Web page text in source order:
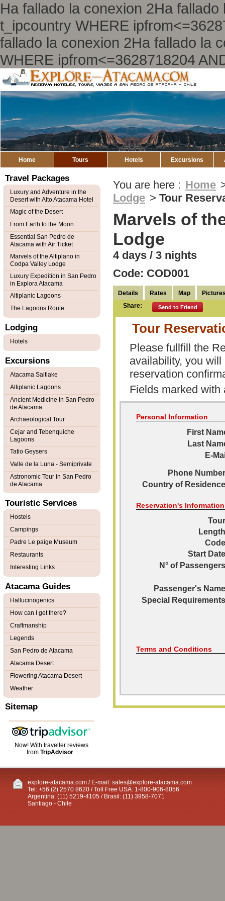
Ha fallado la conexion 2Ha
t_ipcountry WHERE
fallado la conexion 2Ha fallado la
WHERE ipfrom<=3628718204
Home Tours Hotels Excursions
You are here : Home
Lodge > Tour
Marvels of
Lodge
4 days / 3 nights
Code: COD001
Details Rates Map
Share:
Send to Friend
Tour
Please fullfill the
availability, you
reservation
Fields marked
Personal Information
First
Last
E-
Phone
Country of
Reservation's Information
Start
N° of
Passenger's
Special
Terms and Conditions
Travel Packages
Luxury and Adventure in the
Desert with Alto Atacama Hotel
Magic of the Desert
From Earth to the Moon
Essential San Pedro de
Atacama with Air Ticket
Marvels of the Altiplano in
Codpa Valley Lodge
Luxury Expedition in San Pedro
in Explora Atacama
Altiplanic Lagoons
The Lagoons Route
Lodging
Hotels
Excursions
Atacama Saltlake
Altiplanic Lagoons
Ancient Medicine in San Pedro
de Atacama
Archaeological Tour
Cejar and Tebenquiche
Lagoons
Tatio Geysers
Valle de la Luna - Semiprivate
Astronomic Tour in San Pedro
de Atacama
Touristic Services
Hostels
Campings
Padre Le paige Museum
Restaurants
Interesting Links
Atacama Guides
Hallucinogenics
How can I get there?
Craftmanship
Legends
San Pedro de Atacama
Atacama Desert
Flowering Atacama Desert
Weather
Sitemap
Now! With traveller reviews
fromTripAdvisor
explore-atacama.com / E-mail: sales@explore-atacama.com
Tel: +56 (2) 2570 8620 / Toll Free USA: 1-800-906-8056
Argentina: (11) 5219-4105 / Brasil: (11) 3958-7071
Santiago - Chile